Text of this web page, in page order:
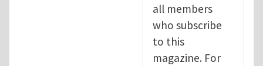
all members
who subscribe
to this
magazine. For